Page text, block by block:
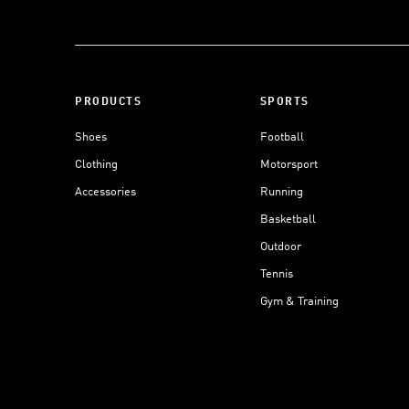
PRODUCTS
Shoes
Clothing
Accessories
SPORTS
Football
Motorsport
Running
Basketball
Outdoor
Tennis
Gym & Training